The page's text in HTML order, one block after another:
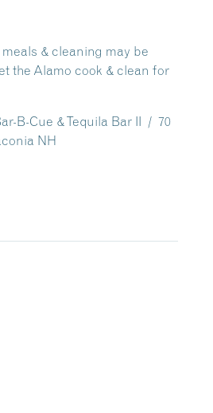
& cleaning may be
the Alamo cook & clean for
B-Cue & Tequila Bar II / 70
NH